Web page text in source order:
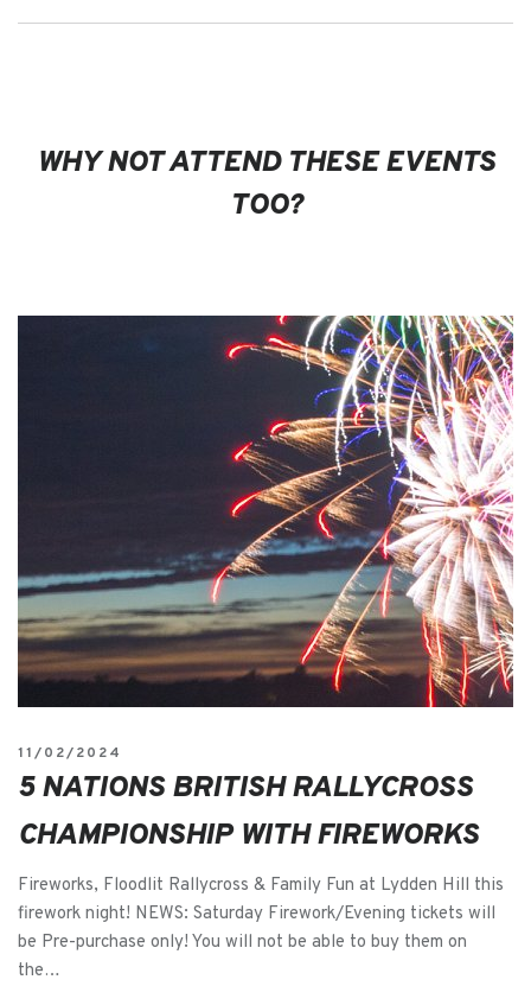
WHY NOT ATTEND THESE EVENTS
TOO?
11/02/2024
5 NATIONS BRITISH RALLYCROSS
CHAMPIONSHIP WITH FIREWORKS
Fireworks, Floodlit Rallycross & Family Fun at Lydden Hill this
firework night! NEWS: Saturday Firework/Evening tickets will
be Pre-purchase only! You will not be able to buy them on
the…